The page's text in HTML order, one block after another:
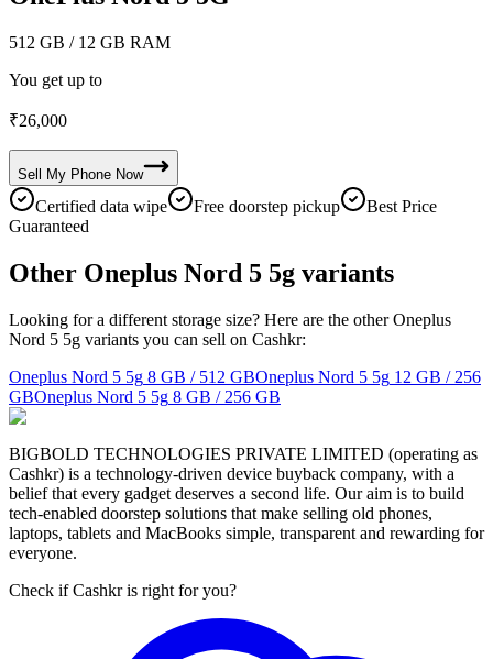
512 GB / 12 GB RAM
You get up to
₹26,000
Sell My Phone Now
Certified data wipe Free doorstep pickup
Best Price
Guaranteed
Other Oneplus Nord 5 5g variants
Looking for a different storage size? Here are the other Oneplus
Nord 5 5g variants you can sell on Cashkr:
Oneplus Nord 5 5g 8 GB / 512 GBOneplus Nord 5 5g 12 GB / 256
GBOneplus Nord 5 5g 8 GB / 256 GB
BIGBOLD TECHNOLOGIES PRIVATE LIMITED (operating as
Cashkr) is a technology-driven device buyback company, with a
belief that every gadget deserves a second life. Our aim is to build
tech-enabled doorstep solutions that make selling old phones,
laptops, tablets and MacBooks simple, transparent and rewarding for
everyone.
Check if Cashkr is right for you?